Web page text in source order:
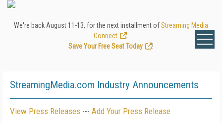
We're back August 11-13, for the next installment ofStreaming Media
Connect
Save Your Free Seat Today
!
StreamingMedia.com Industry Announcements
View Press Releases --- Add Your Press Release